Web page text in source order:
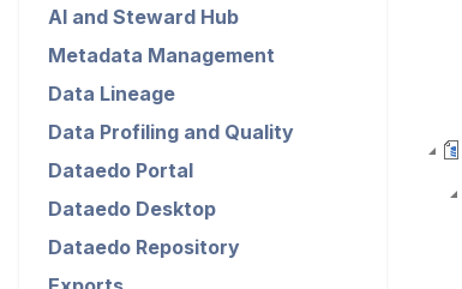
AI and Steward Hub
Metadata Management
Data Lineage
Data Profiling and Quality
Dataedo Portal
Dataedo Desktop
Dataedo Repository